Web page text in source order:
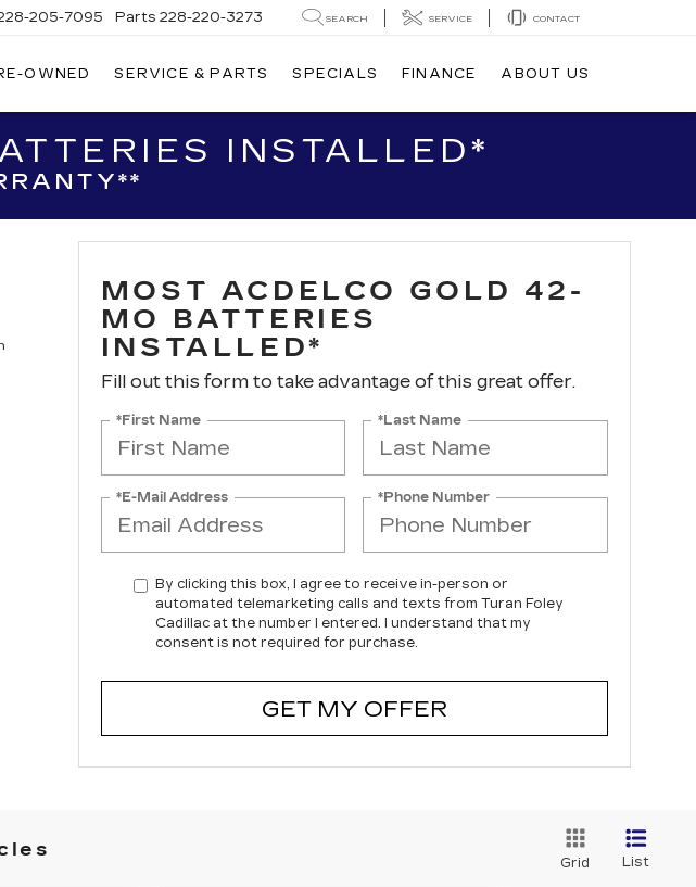
205-7095 Parts 228-220-3273 SEARCH SERVICE CONTACT
OWNED SERVICE & PARTS SPECIALS FINANCE ABOUT US
INSTALLED*
MOST ACDELCO GOLD 42-
MO BATTERIES
INSTALLED*
Fill out this form to take advantage of this great offer.
*First Name *Last Name
*E-Mail Address *Phone Number
By clicking this box, I agree to receive in-person or
automated telemarketing calls and texts from Turan Foley
Cadillac at the number I entered. I understand that my
consent is not required for purchase.
GET MY OFFER
Grid List